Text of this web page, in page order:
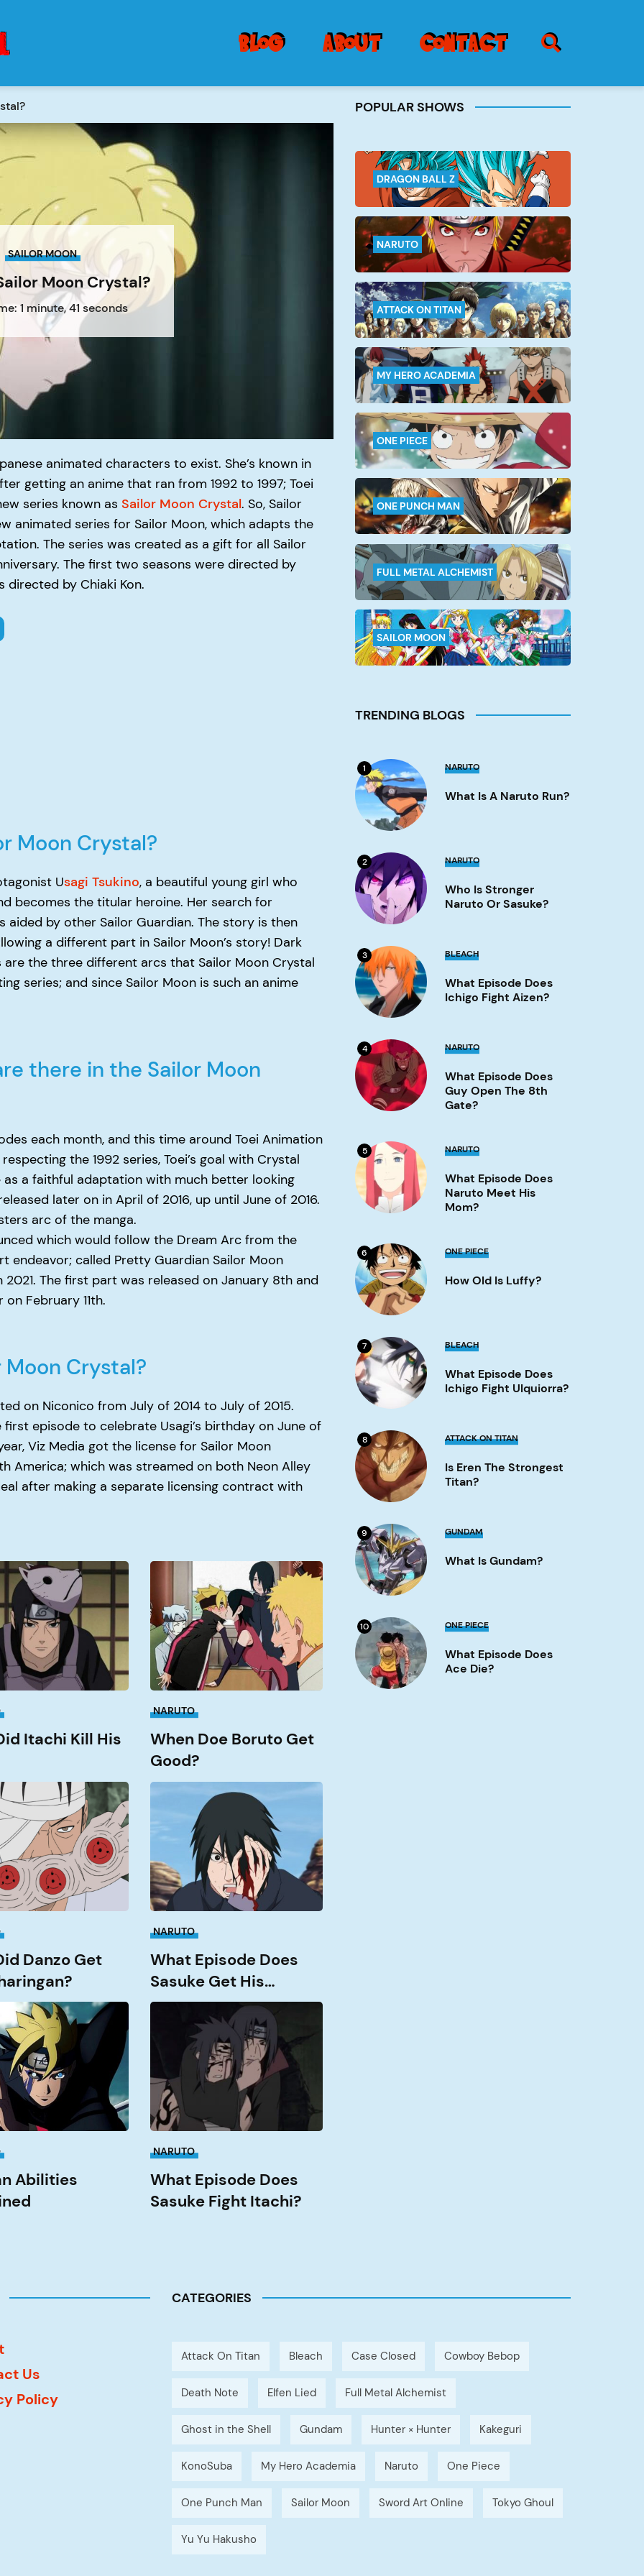
Burger
Menu
blog about contact SEARCH ICON
SAILOR MOON
Moon Crystal?
1 minute, 41 seconds
animated characters to exist. She’s known in
getting an anime that ran from 1992 to 1997; Toei
series known as Sailor Moon Crystal. So, Sailor
animated series for Sailor Moon, which adapts the
The series was created as a gift for all Sailor
The first two seasons were directed by
directed by Chiaki Kon.
Moon Crystal?
Usagi Tsukino, a beautiful young girl who
becomes the titular heroine. Her search for
aided by other Sailor Guardian. The story is then
a different part in Sailor Moon’s story! Dark
are the three different arcs that Sailor Moon Crystal
series; and since Sailor Moon is such an anime
there in the Sailor Moon
each month, and this time around Toei Animation
the 1992 series, Toei’s goal with Crystal
a faithful adaptation with much better looking
later on in April of 2016, up until June of 2016.
arc of the manga.
which would follow the Dream Arc from the
endeavor; called Pretty Guardian Sailor Moon
The first part was released on January 8th and
February 11th.
Crystal?
on Niconico from July of 2014 to July of 2015.
episode to celebrate Usagi’s birthday on June of
Viz Media got the license for Sailor Moon
America; which was streamed on both Neon Alley
after making a separate licensing contract with
Itachi Kill His
When
Get
Good?
NARUTO
When Doe Boruto Get
Good?
Danzo Get
What
Episode
Sasuke
get
Rinnengan?
NARUTO
What Episode Does
Sasuke Get His
Rinnengan?
Abilities
What
NARUTO
What Episode Does
Sasuke Fight Itachi?
POPULAR SHOWS
DRAGON BALL Z
NARUTO
ATTACK ON TITAN
MY HERO ACADEMIA
ONE PIECE
ONE PUNCH MAN
FULL METAL ALCHEMIST
SAILOR MOON
TRENDING BLOGS
1 What
a
Naruto
NARUTO
What Is A Naruto Run?
2 Who
stronger
Naruto
NARUTO
Who Is Stronger
Naruto Or Sasuke?
3 What
Episode
Does
Ichigo
Fight
BLEACH
What Episode Does
Ichigo Fight Aizen?
4 What
Episode
Does
Guy
Open
NARUTO
What Episode Does
Guy Open The 8th
Gate?
5 What
Episode
Does
Naruto
Meet
Mom?
NARUTO
What Episode Does
Naruto Meet His
Mom?
6 How
is
Luffy?
ONE PIECE
How Old Is Luffy?
7 What
Episode
Does
Ichigo
Fight
Ulquiorra?
BLEACH
What Episode Does
Ichigo Fight Ulquiorra?
8 Eren
the
strongest
titan?
ATTACK ON TITAN
Is Eren The Strongest
Titan?
9 What
Gundam?
Image
GUNDAM
What Is Gundam?
10 What
Episode
Does
Ace
Die?
ONE PIECE
What Episode Does
Ace Die?
Us
Policy
CATEGORIES
Attack On Titan Bleach Case Closed Cowboy Bebop
Death Note Elfen Lied Full Metal Alchemist
Ghost in the Shell Gundam Hunter × Hunter Kakeguri
KonoSuba My Hero Academia Naruto One Piece
One Punch Man Sailor Moon Sword Art Online Tokyo Ghoul
Yu Yu Hakusho